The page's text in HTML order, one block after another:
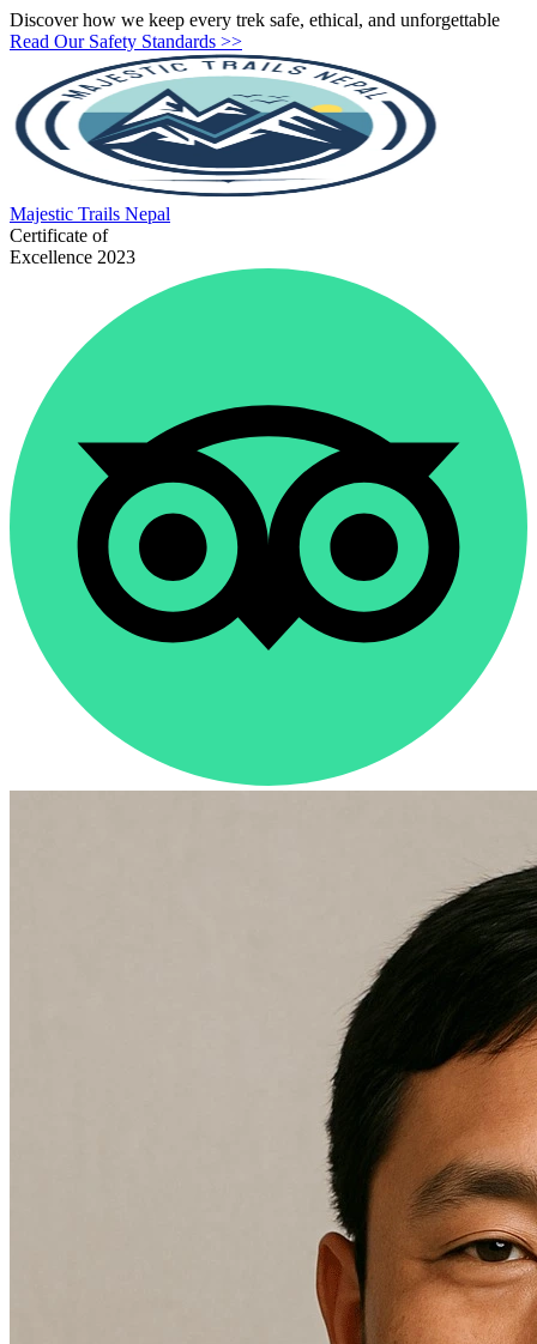
Discover how we keep every trek safe, ethical, and unforgettable
Read Our Safety Standards >>
Majestic Trails Nepal
Certificate of
Excellence 2023